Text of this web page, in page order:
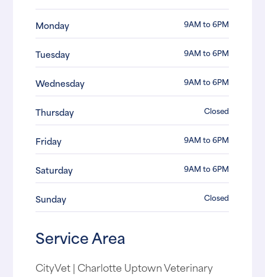
Monday 9AM to 6PM
Tuesday 9AM to 6PM
Wednesday 9AM to 6PM
Thursday Closed
Friday 9AM to 6PM
Saturday 9AM to 6PM
Sunday Closed
Service Area
CityVet | Charlotte Uptown Veterinary